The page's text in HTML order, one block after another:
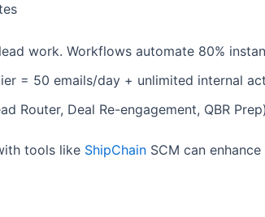
work. Workflows automate 80%
= 50 emails/day + unlimited internal
Router, Deal Re-engagement, QBR
tools like ShipChain SCM can